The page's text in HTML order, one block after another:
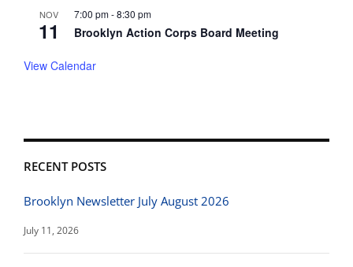
NOV
11
7:00 pm-8:30 pm
Brooklyn Action Corps Board Meeting
View Calendar
RECENT POSTS
Brooklyn Newsletter July August 2026
July 11, 2026